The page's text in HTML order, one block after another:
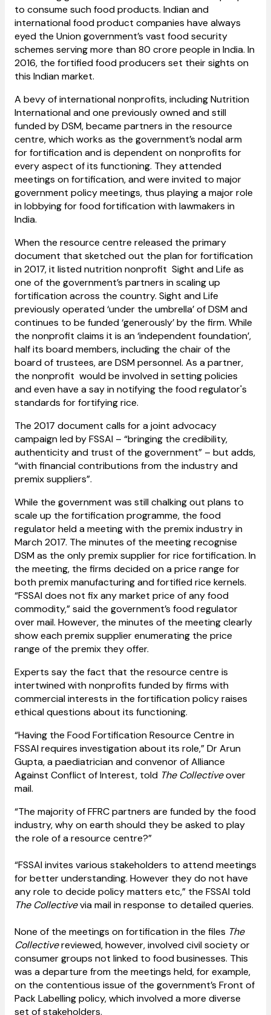
to consume such food products. Indian and
international food product companies have always
eyed the Union government’s vast food security
schemes serving more than 80 crore people in India. In
2016, the fortified food producers set their sights on
this Indian market.
A bevy of international nonprofits, including Nutrition
International and one previously owned and still
funded by DSM, became partners in the resource
centre, which works as the government’s nodal arm
for fortification and is dependent on nonprofits for
every aspect of its functioning. They attended
meetings on fortification, and were invited to major
government policy meetings, thus playing a major role
in lobbying for food fortification with lawmakers in
India.
When the resource centre released the primary
document that sketched out the plan for fortification
in 2017, it listed nutrition nonprofit Sight and Life as
one of the government’s partners in scaling up
fortification across the country. Sight and Life
previously operated ‘under the umbrella’ of DSM and
continues to be funded ‘generously’ by the firm. While
the nonprofit claims it is an ‘independent foundation’,
half its board members, including the chair of the
board of trustees, are DSM personnel. As a partner,
the nonprofit would be involved in setting policies
and even have a say in notifying the food regulator's
standards for fortifying rice.
The 2017 document calls for a joint advocacy
campaign led by FSSAI – “bringing the credibility,
authenticity and trust of the government” – but adds,
“with financial contributions from the industry and
premix suppliers”.
While the government was still chalking out plans to
scale up the fortification programme, the food
regulator held a meeting with the premix industry in
March 2017. The minutes of the meeting recognise
DSM as the only premix supplier for rice fortification. In
the meeting, the firms decided on a price range for
both premix manufacturing and fortified rice kernels.
“FSSAI does not fix any market price of any food
commodity,” said the government’s food regulator
over mail. However, the minutes of the meeting clearly
show each premix supplier enumerating the price
range of the premix they offer.
Experts say the fact that the resource centre is
intertwined with nonprofits funded by firms with
commercial interests in the fortification policy raises
ethical questions about its functioning.
“Having the Food Fortification Resource Centre in
FSSAI requires investigation about its role,” Dr Arun
Gupta, a paediatrician and convenor of Alliance
Against Conflict of Interest, told The Collectiveover
mail.
“The majority of FFRC partners are funded by the food
industry, why on earth should they be asked to play
the role of a resource centre?”
“FSSAI invites various stakeholders to attend meetings
for better understanding. However they do not have
any role to decide policy matters etc,” the FSSAI told
The Collectivevia mail in response to detailed queries.
None of the meetings on fortification in the files The
Collectivereviewed, however, involved civil society or
consumer groups not linked to food businesses. This
was a departure from the meetings held, for example,
on the contentious issue of the government’s Front of
Pack Labelling policy, which involved a more diverse
set of stakeholders.